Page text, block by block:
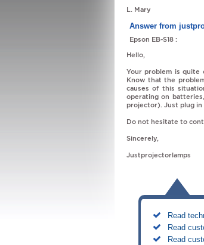
L. Mary
Answer from
Epson EB-S18 :
Hello,
Your problem is quite
Know that the
causes of this
operating on
projector). Just plug
Do not hesitate to
Sincerely,
Justprojectorlamps
Read
Read
Read